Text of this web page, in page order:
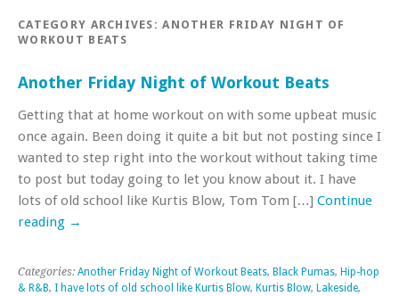
CATEGORY ARCHIVES:ANOTHER FRIDAY NIGHT OF
WORKOUT BEATS
Another Friday Night of Workout Beats
Getting that at home workout on with some upbeat music
once again. Been doing it quite a bit but not posting since I
wanted to step right into the workout without taking time
to post but today going to let you know about it. I have
lots of old school like Kurtis Blow, Tom Tom […] Continue
reading →
Categories: Another Friday Night of Workout Beats, Black Pumas, Hip-hop
& R&B, I have lots of old school like Kurtis Blow, Kurtis Blow, Lakeside,